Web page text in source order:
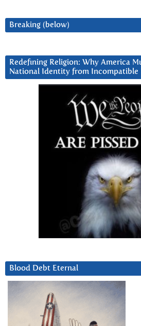
Breaking (below)
Redefining Religion: Why America
National Identity from Incompatible
Blood Debt Eternal